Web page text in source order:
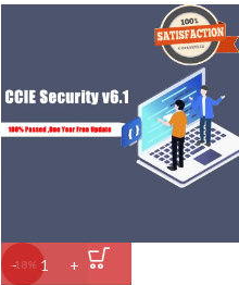
-18%